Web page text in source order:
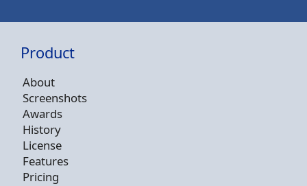
Product
About
Screenshots
Awards
History
License
Features
Pricing